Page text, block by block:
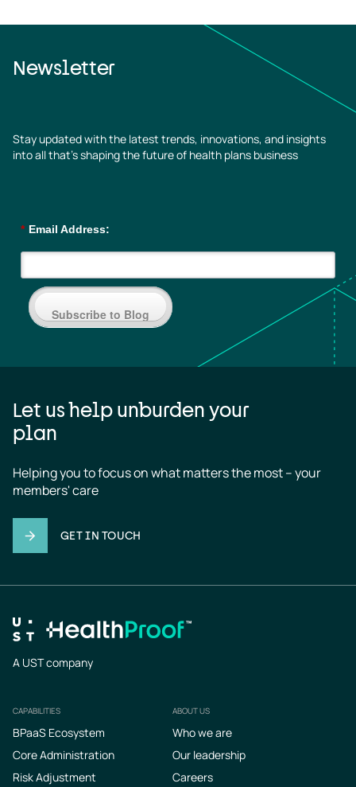
Newsletter
Stay updated with the latest trends, innovations, and insights
into all that’s shaping the future of health plans business
* Email Address:
Subscribe to Blog
Let us help unburden your
plan
Helping you to focus on what matters the most – your
members' care
GET IN TOUCH
A UST company
Footer
CAPABILITIES
BPaaS Ecosystem
Core Administration
Risk Adjustment
ABOUT US
Who we are
Our leadership
Careers